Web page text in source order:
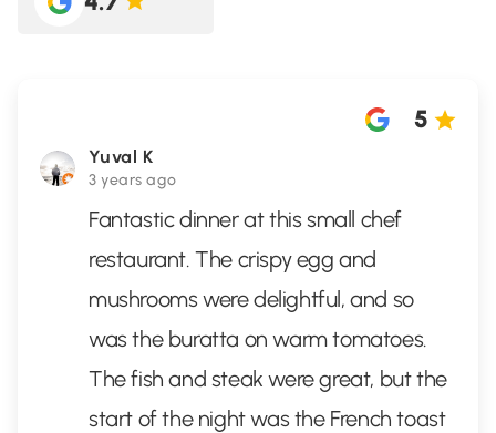
Yuval K
3 years ago
5
Fantastic dinner at this small chef
restaurant. The crispy egg and
mushrooms were delightful, and so
was the buratta on warm tomatoes.
The fish and steak were great, but the
start of the night was the French toast